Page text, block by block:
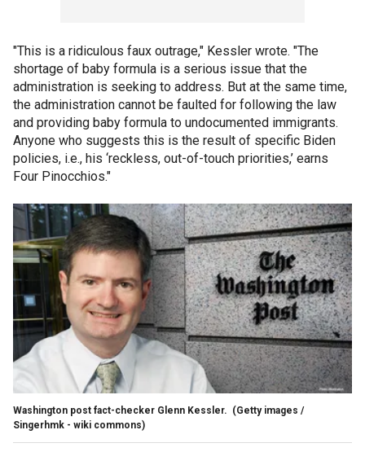
"This is a ridiculous faux outrage," Kessler wrote. "The
shortage of baby formula is a serious issue that the
administration is seeking to address. But at the same time,
the administration cannot be faulted for following the law
and providing baby formula to undocumented immigrants.
Anyone who suggests this is the result of specific Biden
policies, i.e., his ‘reckless, out-of-touch priorities,’ earns
Four Pinocchios."
Washington post fact-checker Glenn Kessler. (Getty images /
Singerhmk - wiki commons)